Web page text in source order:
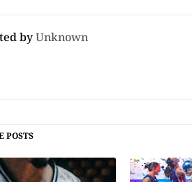
byUnknown
POSTS